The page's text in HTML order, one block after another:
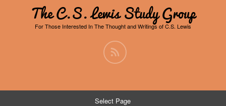
The C.S. Lewis Study Group
For Those Interested In The Thought and Writings of C.S. Lewis
Select Page